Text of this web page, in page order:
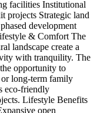
facilities Institutional
projects Strategic land
development
& Comfort The
landscape create a
with tranquility. The
opportunity to
or long-term family
eco-friendly
Lifestyle Benefits
open